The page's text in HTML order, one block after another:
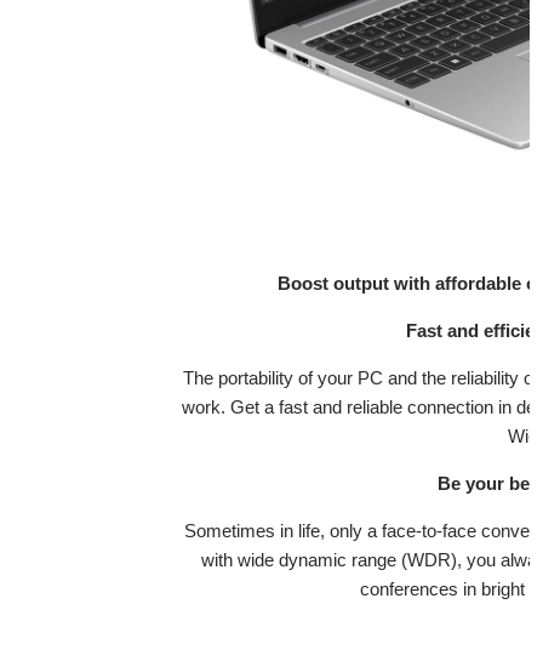
Boost output with affordable
Fast and
The portability of your PC and the reliability
work. Get a fast and reliable connection in
Wi-
Be your
Sometimes in life, only a face-to-face
with wide dynamic range (WDR), you
conferences in bright